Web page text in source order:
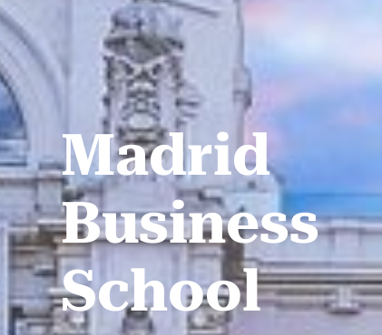
Madrid
Business
School